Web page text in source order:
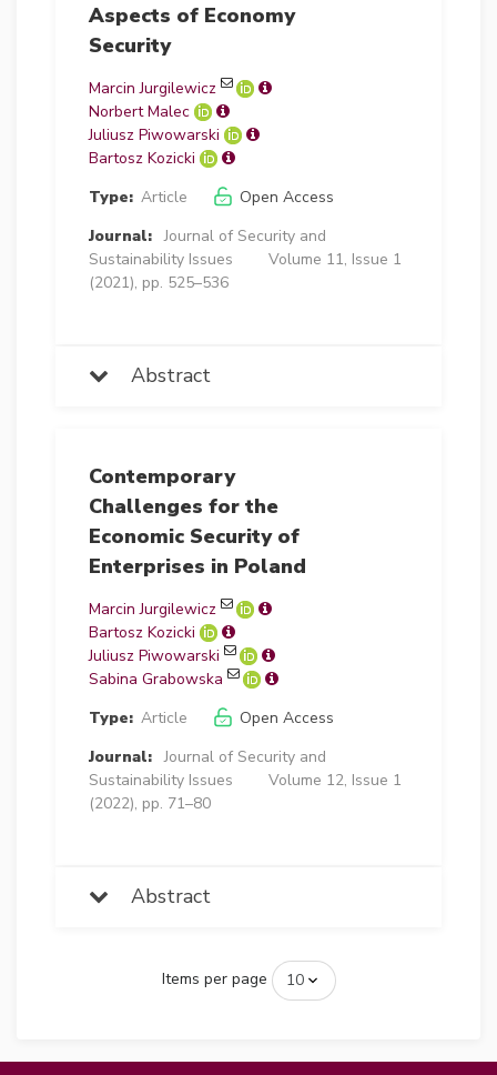
Aspects of Economy
Security
Marcin Jurgilewicz
Norbert Malec
Juliusz Piwowarski
Bartosz Kozicki
Type: Article
Open Access
Journal: Journal of Security and
Sustainability Issues
Volume 11, Issue 1
(2021), pp. 525–536
Abstract
Contemporary
Challenges for the
Economic Security of
Enterprises in Poland
Marcin Jurgilewicz
Bartosz Kozicki
Juliusz Piwowarski
Sabina Grabowska
Type: Article
Open Access
Journal: Journal of Security and
Sustainability Issues
Volume 12, Issue 1
(2022), pp. 71–80
Abstract
Items per page